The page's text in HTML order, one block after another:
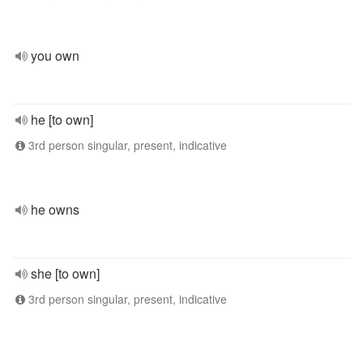
you own
he [to own]
3rd person singular, present, indicative
he owns
she [to own]
3rd person singular, present, indicative